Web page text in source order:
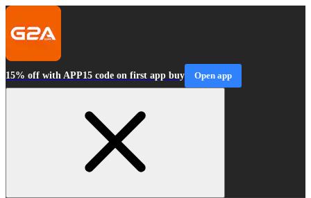
15% off with APP15 code on first app buy Open app